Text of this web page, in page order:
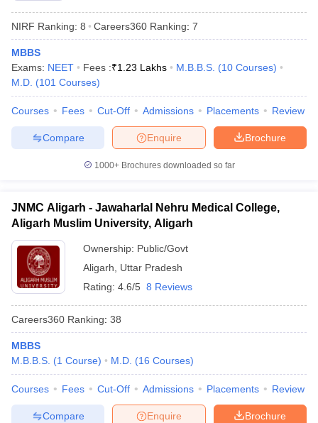
NIRF Ranking: 8 Careers360 Ranking: 7
MBBS
Exams: NEET Fees :₹1.23 Lakhs M.B.B.S. (10 Courses)
M.D. (101 Courses)
Courses Fees Cut-Off Admissions Placements Review
Brochure
Enquire
Compare
1000+Brochures downloaded so far
JNMC Aligarh - Jawaharlal Nehru Medical College,
Aligarh Muslim University, Aligarh
Ownership: Public/Govt
Aligarh
Uttar Pradesh
Rating: 4.6/5 8 Reviews
Careers360 Ranking: 38
MBBS
M.B.B.S. (1 Course) M.D. (16 Courses)
Courses Fees Cut-Off Admissions Placements Review
Brochure
Enquire
Compare